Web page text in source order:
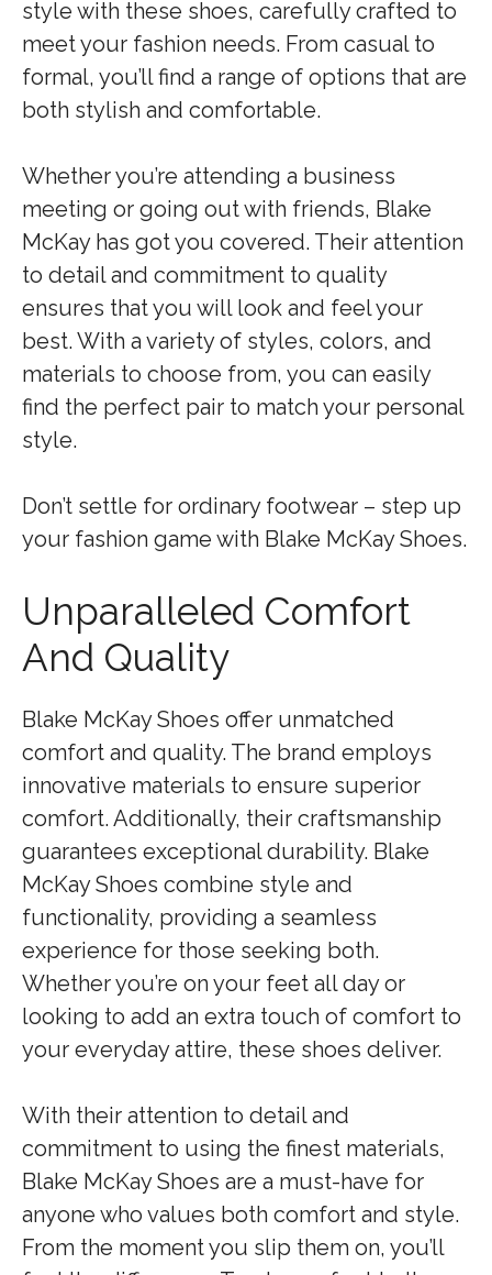
style with these shoes, carefully crafted to
meet your fashion needs. From casual to
formal, you’ll find a range of options that are
both stylish and comfortable.
Whether you’re attending a business
meeting or going out with friends, Blake
McKay has got you covered. Their attention
to detail and commitment to quality
ensures that you will look and feel your
best. With a variety of styles, colors, and
materials to choose from, you can easily
find the perfect pair to match your personal
style.
Don’t settle for ordinary footwear – step up
your fashion game with Blake McKay Shoes.
Unparalleled Comfort
And Quality
Blake McKay Shoes offer unmatched
comfort and quality. The brand employs
innovative materials to ensure superior
comfort. Additionally, their craftsmanship
guarantees exceptional durability. Blake
McKay Shoes combine style and
functionality, providing a seamless
experience for those seeking both.
Whether you’re on your feet all day or
looking to add an extra touch of comfort to
your everyday attire, these shoes deliver.
With their attention to detail and
commitment to using the finest materials,
Blake McKay Shoes are a must-have for
anyone who values both comfort and style.
From the moment you slip them on, you’ll